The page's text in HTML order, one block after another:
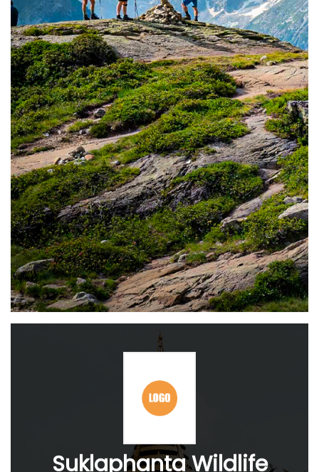
Suklaphanta Wildlife